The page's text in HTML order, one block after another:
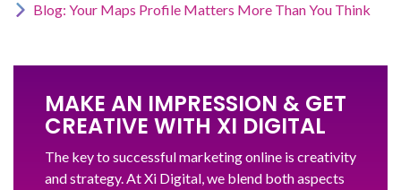
Blog: Your Maps Profile Matters More Than You Think
MAKE AN IMPRESSION & GET
CREATIVE WITH XI DIGITAL
The key to successful marketing online is creativity
and strategy. At Xi Digital, we blend both aspects